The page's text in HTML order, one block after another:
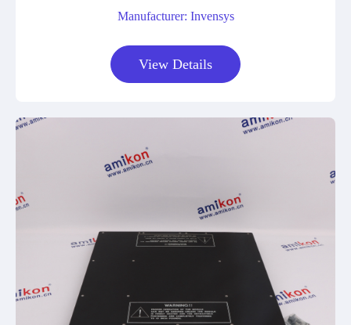
Manufacturer: Invensys
View Details